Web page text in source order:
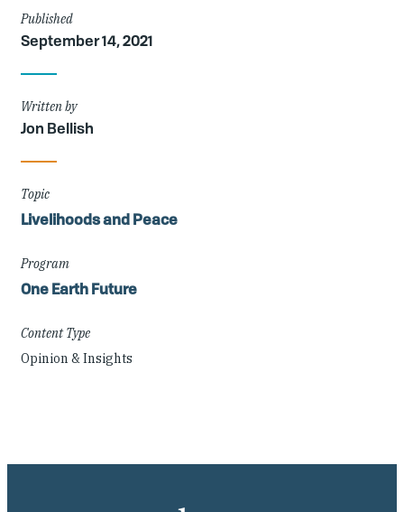
Article
Details
Published
September 14, 2021
Written by
Jon Bellish
Topic
Livelihoods and Peace
Program
One Earth Future
Content Type
Opinion & Insights